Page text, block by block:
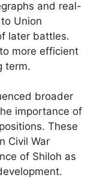
and real-
Union
later battles.
more efficient
term.
broader
importance of
These
Civil War
of Shiloh as